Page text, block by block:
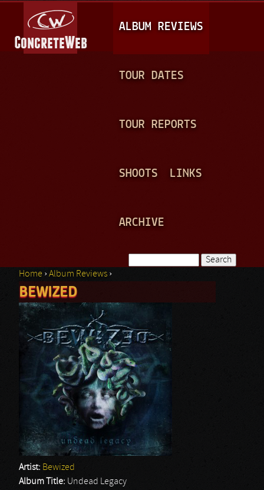
A
I
N
ALBUM REVIEWS
TOUR DATES
TOUR REPORTS
SHOOTS LINKS
ARCHIVE
Search form
You are here
Home ›Album Reviews ›
BEWIZED
Artist: Bewized
Album Title: Undead Legacy